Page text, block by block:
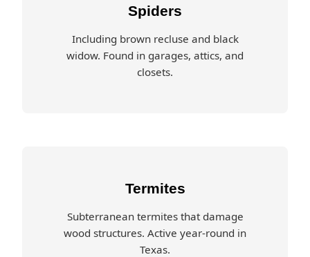
Spiders
Including brown recluse and black
widow. Found in garages, attics, and
closets.
Termites
Subterranean termites that damage
wood structures. Active year-round in
Texas.